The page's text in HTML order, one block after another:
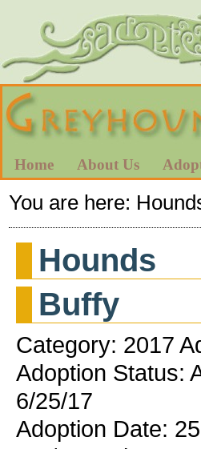
Home About Us
You are here:
Hounds
Buffy
Category: 2017
Adoption Status:
6/25/17
Adoption Date: